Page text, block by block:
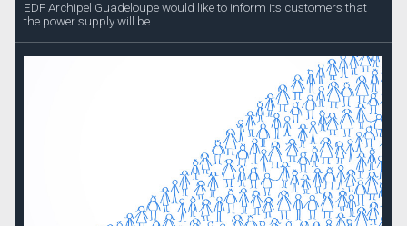
EDF Archipel Guadeloupe would like to inform its customers that
the power supply will be...